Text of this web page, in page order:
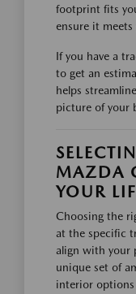
footprint fits
ensure it meets
If you have a
to get an
helps
picture of your
MAZDA
YOUR
Choosing the
at the specific
align with your
unique set of
interior